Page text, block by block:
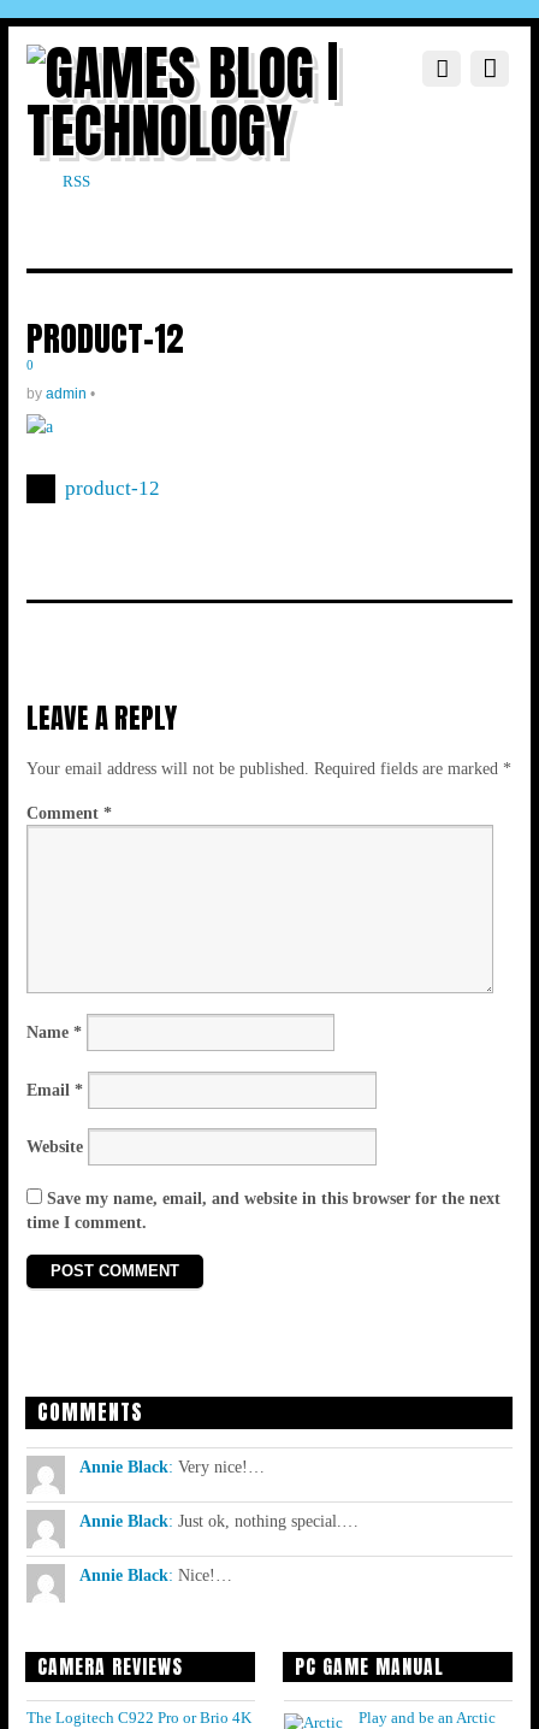
RSS
PRODUCT-12
0
by admin •
product-12
LEAVE A REPLY
Your email address will not be published. Required fields are marked *
Comment *
Name *
Email *
Website
Save my name, email, and website in this browser for the next
time I comment.
COMMENTS
Annie Black: Very nice!…
Annie Black: Just ok, nothing special.…
Annie Black: Nice!…
CAMERA REVIEWS
The Logitech C922 Pro or Brio 4K
PC GAME MANUAL
Play and be an Arctic